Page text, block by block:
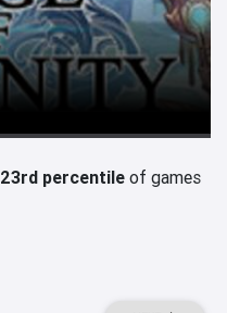
23rd percentile of games